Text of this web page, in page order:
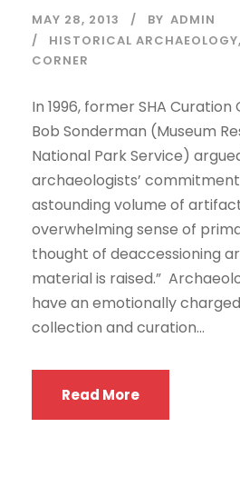
MAY 28, 2013 BY ADMIN
HISTORICAL ARCHAEOLOGY,
CORNER
In 1996, former SHA
Bob Sonderman (Museum
National Park Service)
archaeologists’
astounding volume of
overwhelming sense of
thought of deaccessioning
material is raised.”
have an emotionally
collection and curation...
Read More